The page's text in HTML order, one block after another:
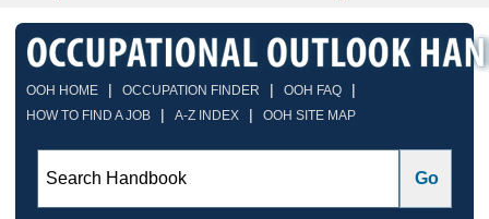
OOH HOME | OCCUPATION FINDER | OOH FAQ |
HOW TO FIND A JOB | A-Z INDEX | OOH SITE MAP